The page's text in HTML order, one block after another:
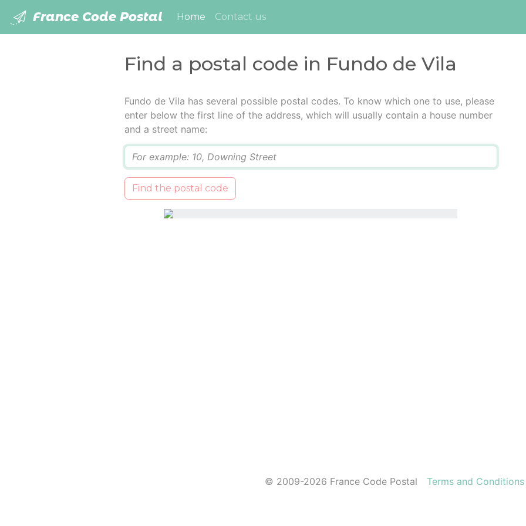
France Code Postal Home (current)
Contact us
Find a postal code in Fundo de Vila
Fundo de Vila has several possible postal codes. To know which one to use, please
enter below the first line of the address, which will usually contain a house number
and a street name:
Find the postal code
© 2009-2026 France Code Postal Terms and Conditions